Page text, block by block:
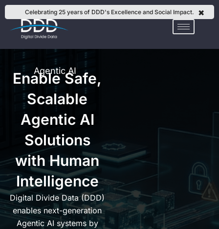
Skip
to
content
Celebrating 25 years of DDD's Excellence and Social Impact. ✖
Agentic AI
Enable Safe,
Scalable
Agentic AI
Solutions
with Human
Intelligence
Digital Divide Data (DDD)
enables next-generation
Agentic AI systems by